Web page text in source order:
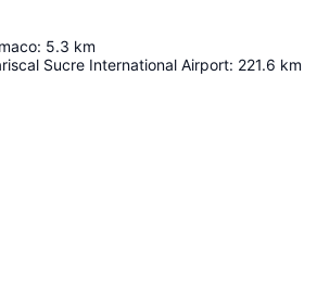
: 5.3 km
Sucre International Airport: 221.6 km